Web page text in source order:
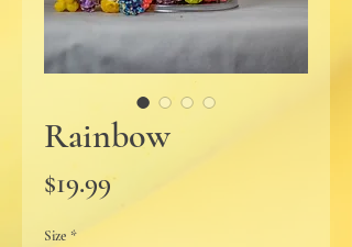
Rainbow
$19.99Price
Size *